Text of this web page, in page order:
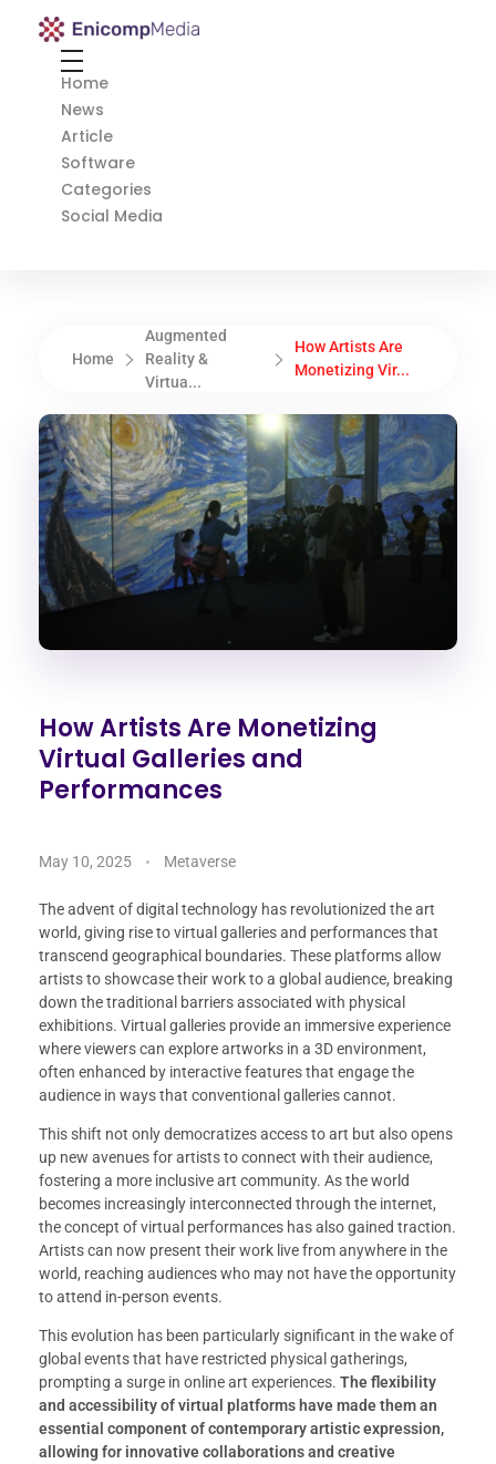
Enicomp Media
Home
News
Article
Software
Categories
Social Media
Home
Augmented
Reality &
Virtua...
How Artists Are
Monetizing Vir...
How Artists Are Monetizing
Virtual Galleries and
Performances
May 10, 2025 Metaverse
The advent of digital technology has revolutionized the art
world, giving rise to virtual galleries and performances that
transcend geographical boundaries. These platforms allow
artists to showcase their work to a global audience, breaking
down the traditional barriers associated with physical
exhibitions. Virtual galleries provide an immersive experience
where viewers can explore artworks in a 3D environment,
often enhanced by interactive features that engage the
audience in ways that conventional galleries cannot.
This shift not only democratizes access to art but also opens
up new avenues for artists to connect with their audience,
fostering a more inclusive art community. As the world
becomes increasingly interconnected through the internet,
the concept of virtual performances has also gained traction.
Artists can now present their work live from anywhere in the
world, reaching audiences who may not have the opportunity
to attend in-person events.
This evolution has been particularly significant in the wake of
global events that have restricted physical gatherings,
prompting a surge in online art experiences. The flexibility
and accessibility of virtual platforms have made them an
essential component of contemporary artistic expression,
allowing for innovative collaborations and creative